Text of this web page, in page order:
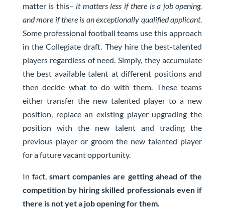
matter is this– it matters less if there is a job opening,
and more if there is an exceptionally qualified applicant.
Some professional football teams use this approach
in the Collegiate draft. They hire the best-talented
players regardless of need. Simply, they accumulate
the best available talent at different positions and
then decide what to do with them. These teams
either transfer the new talented player to a new
position, replace an existing player upgrading the
position with the new talent and trading the
previous player or groom the new talented player
for a future vacant opportunity.
In fact, smart companies are getting ahead of the
competition by hiring skilled professionals even if
there is not yet a job opening for them.